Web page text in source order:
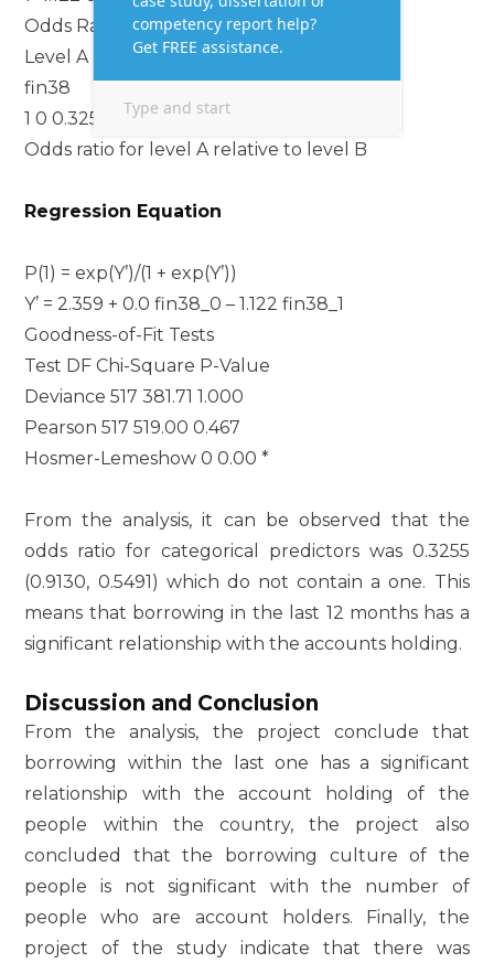
Odds Ratios for Categorical Predictors
Level A Level B Odds Ratio 95% CI
fin38
1 0 0.3255 (0.1930, 0.5491)
Odds ratio for level A relative to level B
Regression Equation
P(1) = exp(Y’)/(1 + exp(Y’))
Y’ = 2.359 + 0.0 fin38_0 – 1.122 fin38_1
Goodness-of-Fit Tests
Test DF Chi-Square P-Value
Deviance 517 381.71 1.000
Pearson 517 519.00 0.467
Hosmer-Lemeshow 0 0.00 *
From the analysis, it can be observed that the
odds ratio for categorical predictors was 0.3255
(0.9130, 0.5491) which do not contain a one. This
means that borrowing in the last 12 months has a
significant relationship with the accounts holding.
Discussion and Conclusion
From the analysis, the project conclude that
borrowing within the last one has a significant
relationship with the account holding of the
people within the country, the project also
concluded that the borrowing culture of the
people is not significant with the number of
people who are account holders. Finally, the
project of the study indicate that there was